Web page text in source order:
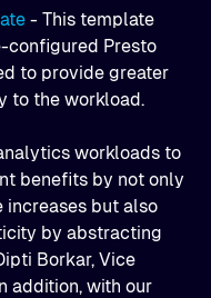
- This template
configured Presto
to provide greater
to the workload.
workloads to
benefits by not only
but also
by abstracting
Borkar, Vice
addition, with our